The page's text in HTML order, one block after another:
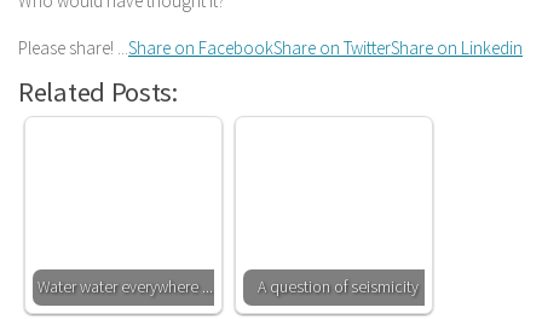
Please share! ...Share on FacebookShare on TwitterShare on Linkedin
Related Posts:
Water water everywhere .... A question of seismicity